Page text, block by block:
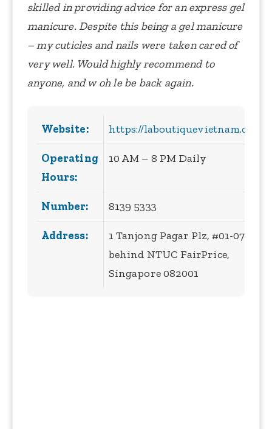
skilled in providing advice for an express gel
manicure. Despite this being a gel manicure
– my cuticles and nails were taken cared of
very well. Would highly recommend to
anyone, and w oh le be back again.
Website: https://laboutiquevietnam.com/
Operating
Hours:
10 AM – 8 PM Daily
Number: 8139 5333
Address:
1 Tanjong Pagar Plz, #01-07B
behind NTUC FairPrice,
Singapore 082001